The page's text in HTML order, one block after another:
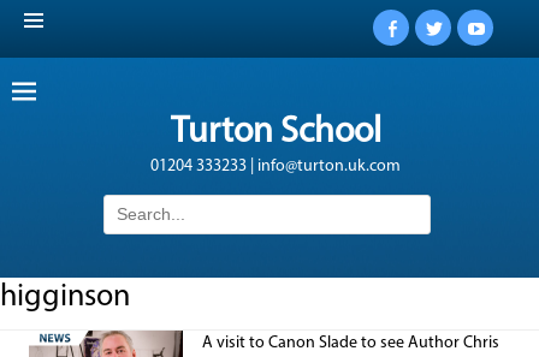
Facebook
Twitter
Turton School
01204 333233 | info@turton.uk.com
Search
for:
higginson
A visit to Canon Slade to see Author Chris